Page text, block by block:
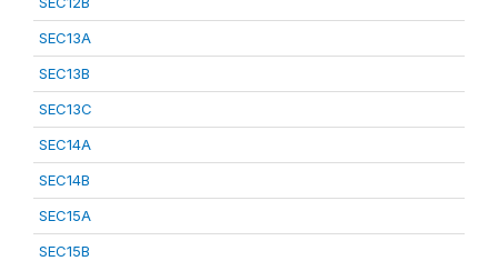
SEC13A
SEC13B
SEC13C
SEC14A
SEC14B
SEC15A
SEC15B